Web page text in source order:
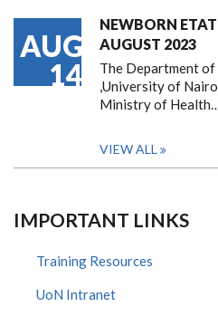
AUG
14
NEWBORN
AUGUST 2023
The Department
,University of
Ministry of
VIEW ALL
IMPORTANT LINKS
Training Resources
UoN Intranet